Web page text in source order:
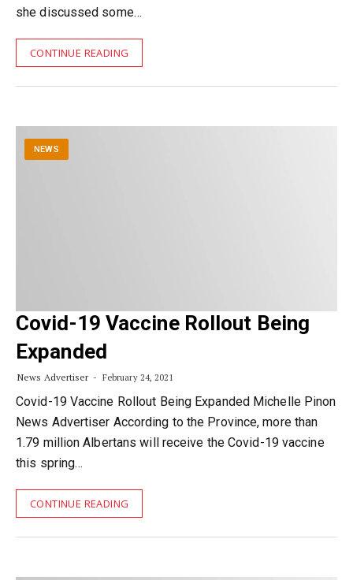
she discussed some…
CONTINUE READING
NEWS
Covid-19 Vaccine Rollout Being
Expanded
News Advertiser February 24, 2021
Covid-19 Vaccine Rollout Being Expanded Michelle Pinon
News Advertiser According to the Province, more than
1.79 million Albertans will receive the Covid-19 vaccine
this spring…
CONTINUE READING